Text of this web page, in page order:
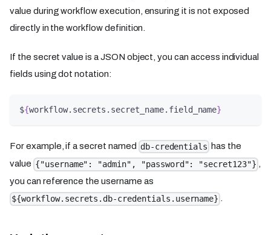
value during workflow execution, ensuring it is not exposed
directly in the workflow definition.
If the secret value is a JSON object, you can access individual
fields using dot notation:
${workflow.secrets.secret_name.field_name}
For example, if a secret named db-credentials has the
value {"username": "admin", "password": "secret123"} ,
you can reference the username as
${workflow.secrets.db-credentials.username} .